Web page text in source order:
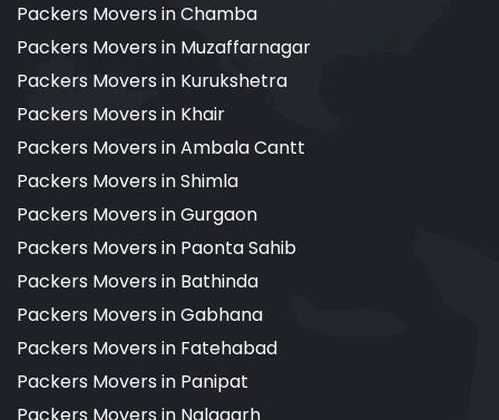
Packers Movers in Chamba
Packers Movers in Muzaffarnagar
Packers Movers in Kurukshetra
Packers Movers in Khair
Packers Movers in Ambala Cantt
Packers Movers in Shimla
Packers Movers in Gurgaon
Packers Movers in Paonta Sahib
Packers Movers in Bathinda
Packers Movers in Gabhana
Packers Movers in Fatehabad
Packers Movers in Panipat